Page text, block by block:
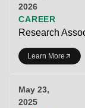
2026
CAREER
Research
Learn More
May 23,
2025